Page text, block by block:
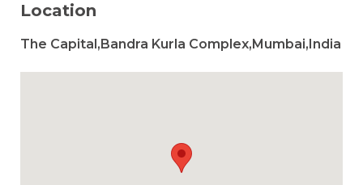
Location
The Capital,Bandra Kurla Complex,Mumbai,India